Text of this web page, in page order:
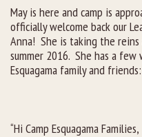
Rental Groups
Group Lodging
How You Can Help
May is here and camp is
officially welcome back our
Anna! She is taking the reins
summer 2016. She has a
Esquagama family and friends:
“Hi Camp Esquagama Families,